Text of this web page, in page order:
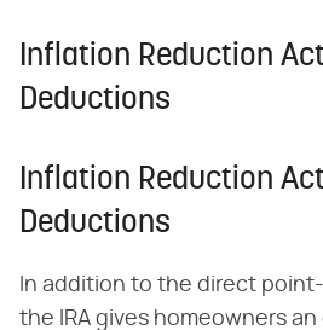
Inflation Reduction
Deductions
Inflation Reduction
Deductions
In addition to the direct
the IRA gives homeowners